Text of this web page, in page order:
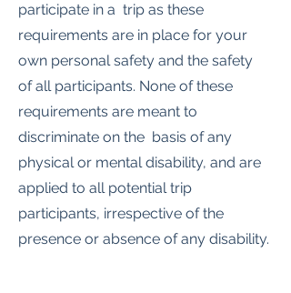
participate in a trip as these
requirements are in place for your
own personal safety and the safety
of all participants. None of these
requirements are meant to
discriminate on the basis of any
physical or mental disability, and are
applied to all potential trip
participants, irrespective of the
presence or absence of any disability.